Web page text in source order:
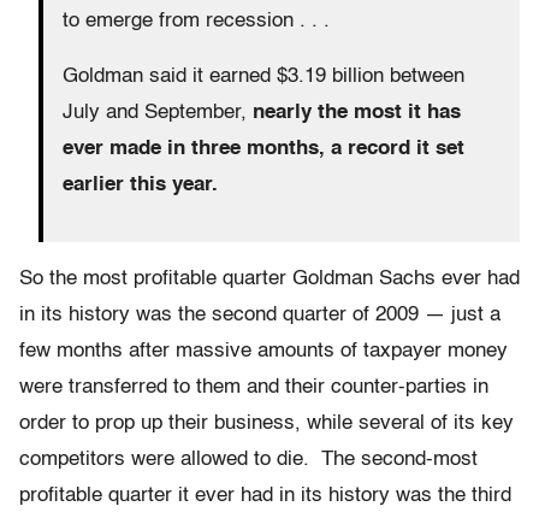
to emerge from recession . . .
Goldman said it earned $3.19 billion between
July and September, nearly the most it has
ever made in three months, a record it set
earlier this year.
So the most profitable quarter Goldman Sachs ever had
in its history was the second quarter of 2009 — just a
few months after massive amounts of taxpayer money
were transferred to them and their counter-parties in
order to prop up their business, while several of its key
competitors were allowed to die. The second-most
profitable quarter it ever had in its history was the third